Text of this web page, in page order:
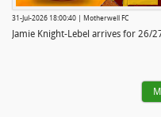
31-Jul-2026 18:00:40 | Motherwell FC
Jamie Knight-Lebel arrives for 26/